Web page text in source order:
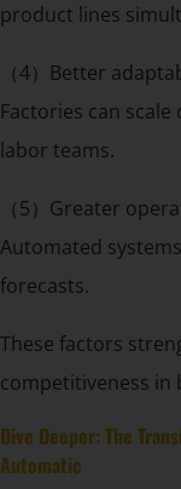
product lines
（4）Better
Factories can
labor teams.
（5）Greater
Automated
forecasts.
These factors
competitiveness in
Dive Deeper: The
Automatic